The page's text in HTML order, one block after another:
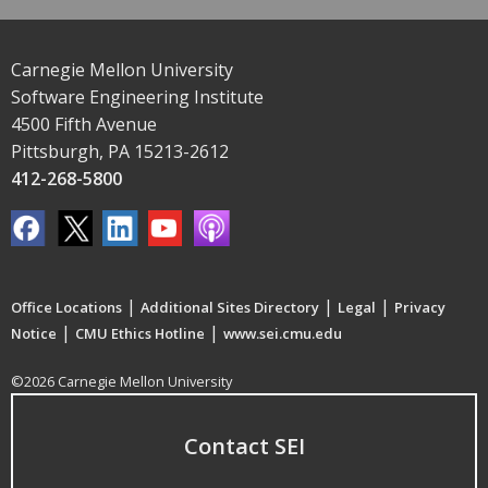
Carnegie Mellon University
Software Engineering Institute
4500 Fifth Avenue
Pittsburgh, PA 15213-2612
412-268-5800
Office Locations | Additional Sites Directory | Legal | Privacy
Notice | CMU Ethics Hotline | www.sei.cmu.edu
©2026 Carnegie Mellon University
Contact SEI